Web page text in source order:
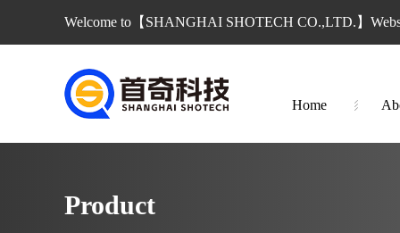
Welcome to【SHANGHAI SHOTECH CO.,LTD.】
Home
Product